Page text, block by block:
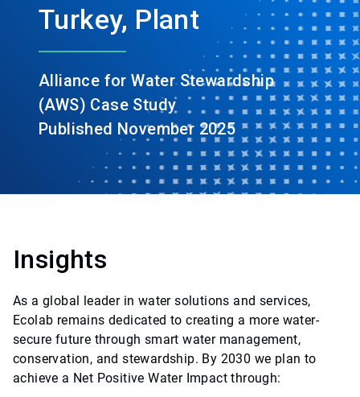
Turkey, Plant
Alliance for Water Stewardship
(AWS) Case Study
Published November 2025
Insights
As a global leader in water solutions and services,
Ecolab remains dedicated to creating a more water-
secure future through smart water management,
conservation, and stewardship. By 2030 we plan to
achieve a Net Positive Water Impact through: